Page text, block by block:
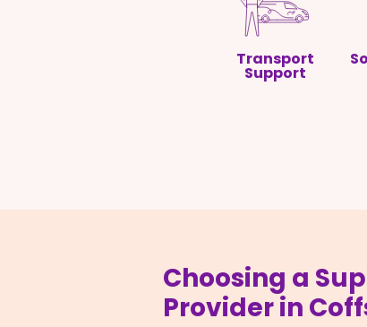
Transport
Support
Choosing a
Provider in